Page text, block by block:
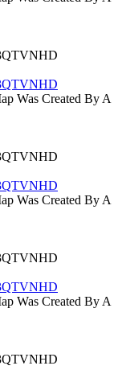
Was Created By A
Was Created By A
Was Created By A